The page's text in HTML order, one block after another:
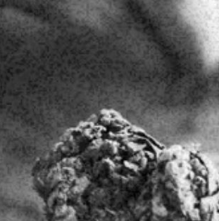
& IN-
or Same day Delivery!